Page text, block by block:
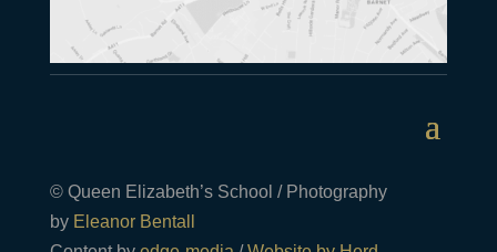
© Queen Elizabeth’s School / Photography
by Eleanor Bentall